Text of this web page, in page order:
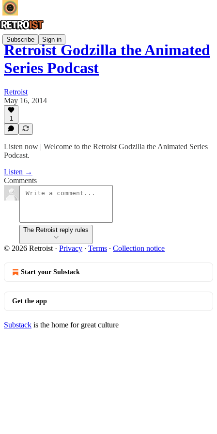
Subscribe Sign in
Retroist Godzilla the Animated
Series Podcast
Retroist
May 16, 2014
1
Listen now | Welcome to the Retroist Godzilla the Animated Series
Podcast.
Listen →
Comments
The Retroist reply rules
© 2026 Retroist · Privacy ∙ Terms ∙ Collection notice
Start your Substack
Get the app
Substack is the home for great culture